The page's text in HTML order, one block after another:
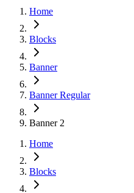
Home
Blocks
Banner
Banner Regular
Banner 2
Home
Blocks